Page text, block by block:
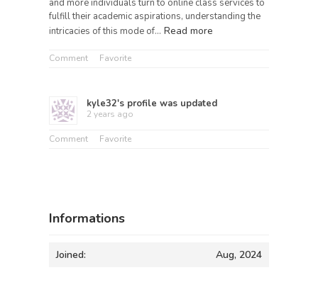
and more individuals turn to online class services to
fulfill their academic aspirations, understanding the
intricacies of this mode of… Read more
Comment Favorite
kyle32's profile was updated
2 years ago
Comment Favorite
Informations
Joined: Aug, 2024